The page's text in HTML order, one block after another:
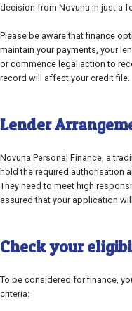
decision from Novuna in just a
Please be aware that finance
maintain your payments, your
or commence legal action to
record will affect your credit file.
Lender
Novuna Personal Finance, a
hold the required authorisation
They need to meet high
assured that your application
Check your
To be considered for finance,
criteria: